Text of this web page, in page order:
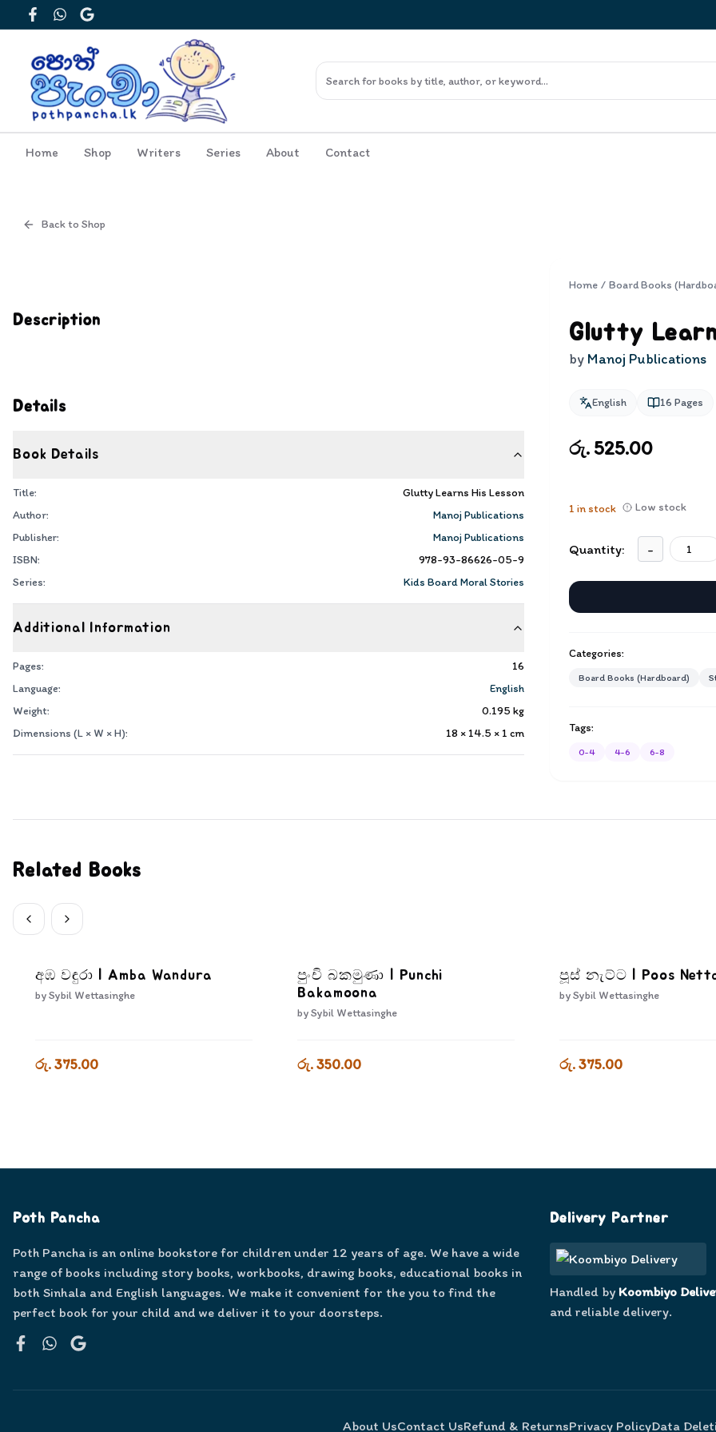
FacebookWhatsApp
Google
Home Shop Writers Series About Contact
Back to Shop
Description
Details
Book Details
Title:
Glutty Learns His Lesson
Author:
Manoj Publications
Publisher:
Manoj Publications
ISBN:
978-93-86626-05-9
Series:
Kids Board Moral Stories
Additional Information
Pages:
16
Language:
English
Weight:
0.195 kg
Dimensions (L × W × H):
18 × 14.5 × 1 cm
Home / Board Books
Glutty
by Manoj Publications
English 16 Pages
රු. 525.00
1 in stock Low stock
Quantity: -
Categories:
Board Books (Hardboard)
Tags:
0-4 4-6 6-8
Related Books
අඹ වඳුරා | Amba Wandura
bySybil Wettasinghe
රු. 375.00
පුංචි බකමුණා | Punchi
Bakamoona
bySybil Wettasinghe
රු. 350.00
පූස් නැට්ට | Poos
bySybil Wettasinghe
රු. 375.00
Poth Pancha
Poth Pancha is an online bookstore for children under 12 years of age. We have a wide
range of books including story books, workbooks, drawing books, educational books in
both Sinhala and English languages. We make it convenient for the you to find the
perfect book for your child and we deliver it to your doorsteps.
Delivery Partner
Handled by Koombiyo
and reliable delivery.
About UsContact UsRefund & ReturnsPrivacy PolicyData